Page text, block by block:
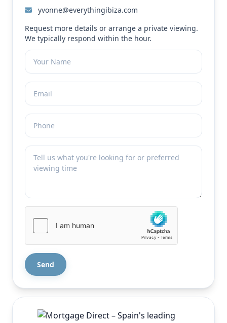
yvonne@everythingibiza.com
Request more details or arrange a private viewing.
We typically respond within the hour.